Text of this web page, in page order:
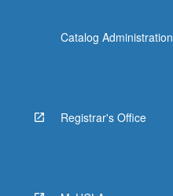
Catalog Administration
Registrar's Office